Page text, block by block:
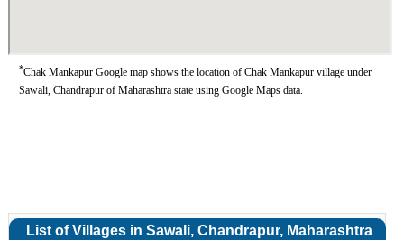
*Chak Mankapur Google map shows the location of Chak Mankapur village under
Sawali, Chandrapur of Maharashtra state using Google Maps data.
List of Villages in Sawali, Chandrapur, Maharashtra